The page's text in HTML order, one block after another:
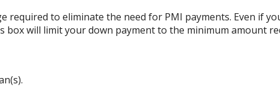
required to eliminate the need for PMI payments. Even if
box will limit your down payment to the minimum amount